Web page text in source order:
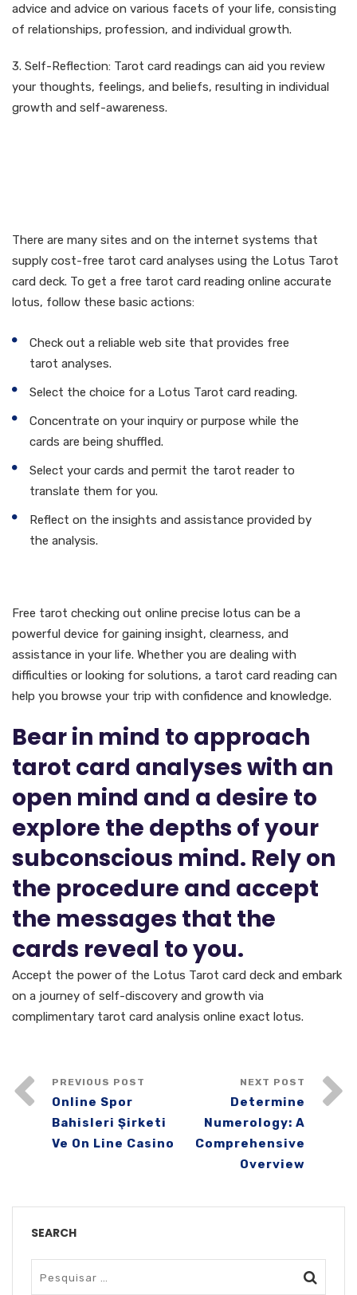
advice and advice on various facets of your life, consisting
of relationships, profession, and individual growth.
3. Self-Reflection: Tarot card readings can aid you review
your thoughts, feelings, and beliefs, resulting in individual
growth and self-awareness.
There are many sites and on the internet systems that
supply cost-free tarot card analyses using the Lotus Tarot
card deck. To get a free tarot card reading online accurate
lotus, follow these basic actions:
Check out a reliable web site that provides free
tarot analyses.
Select the choice for a Lotus Tarot card reading.
Concentrate on your inquiry or purpose while the
cards are being shuffled.
Select your cards and permit the tarot reader to
translate them for you.
Reflect on the insights and assistance provided by
the analysis.
Free tarot checking out online precise lotus can be a
powerful device for gaining insight, clearness, and
assistance in your life. Whether you are dealing with
difficulties or looking for solutions, a tarot card reading can
help you browse your trip with confidence and knowledge.
Bear in mind to approach
tarot card analyses with an
open mind and a desire to
explore the depths of your
subconscious mind. Rely on
the procedure and accept
the messages that the
cards reveal to you.
Accept the power of the Lotus Tarot card deck and embark
on a journey of self-discovery and growth via
complimentary tarot card analysis online exact lotus.
PREVIOUS POST
Online Spor
Bahisleri Şirketi
Ve On Line Casino
NEXT POST
Determine
Numerology: A
Comprehensive
Overview
SEARCH